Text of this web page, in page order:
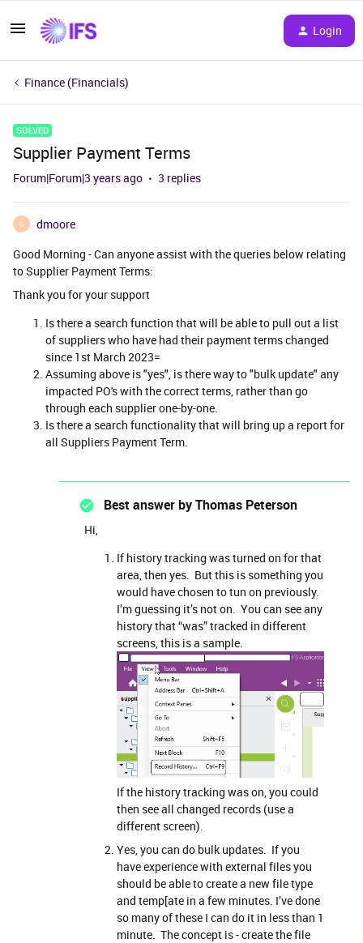
Login
Finance (Financials)
SOLVED
Supplier Payment Terms
Forum|Forum|3 years ago 3 replies
D
dmoore
Good Morning - Can anyone assist with the queries below relating
to Supplier Payment Terms:
Thank you for your support
Is there a search function that will be able to pull out a list
of suppliers who have had their payment terms changed
since 1st March 2023=
Assuming above is "yes", is there way to "bulk update" any
impacted PO's with the correct terms, rather than go
through each supplier one-by-one.
Is there a search functionality that will bring up a report for
all Suppliers Payment Term.
Best answer byThomas Peterson
Hi,
If history tracking was turned on for that
area, then yes. But this is something you
would have chosen to tun on previously.
I’m guessing it’s not on. You can see any
history that “was” tracked in different
screens, this is a sample.
If the history tracking was on, you could
then see all changed records (use a
different screen).
Yes, you can do bulk updates. If you
have experience with external files you
should be able to create a new file type
and temp[ate in a few minutes. I’ve done
so many of these I can do it in less than 1
minute. The concept is - create the file